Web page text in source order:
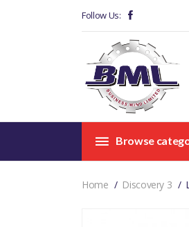
Follow Us:
Browse
Home Discovery 3